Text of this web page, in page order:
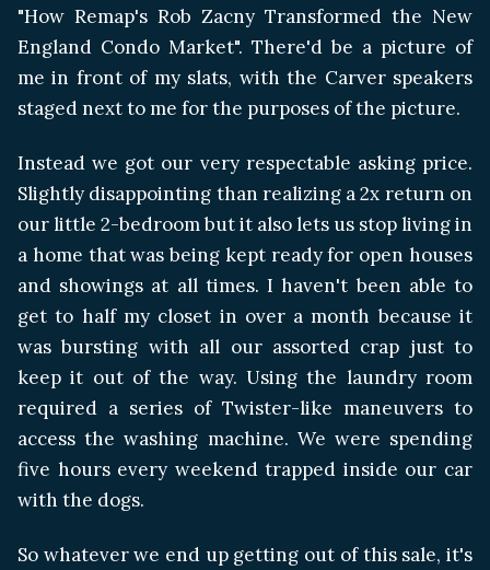
"How Remap's Rob Zacny Transformed the New
England Condo Market". There'd be a picture of
me in front of my slats, with the Carver speakers
staged next to me for the purposes of the picture.
Instead we got our very respectable asking price.
Slightly disappointing than realizing a 2x return on
our little 2-bedroom but it also lets us stop living in
a home that was being kept ready for open houses
and showings at all times. I haven't been able to
get to half my closet in over a month because it
was bursting with all our assorted crap just to
keep it out of the way. Using the laundry room
required a series of Twister-like maneuvers to
access the washing machine. We were spending
five hours every weekend trapped inside our car
with the dogs.
So whatever we end up getting out of this sale, it's